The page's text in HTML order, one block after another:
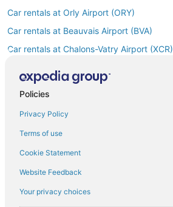
Car rentals at Orly Airport (ORY)
Car rentals at Beauvais Airport (BVA)
Car rentals at Chalons-Vatry Airport (XCR)
Economy car rentals in Malakoff
Compact car rentals in Malakoff
Midsize car rentals in Malakoff
Standard car rentals in Malakoff
Policies
Privacy Policy
Terms of use
Cookie Statement
Website Feedback
Your privacy choices